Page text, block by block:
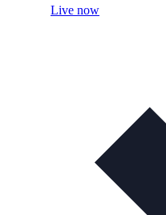
Live now